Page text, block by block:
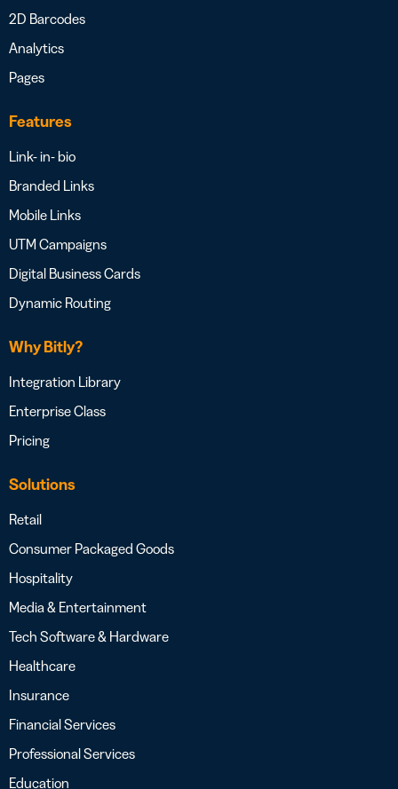
2D Barcodes
Analytics
Pages
Features
Link- in- bio
Branded Links
Mobile Links
UTM Campaigns
Digital Business Cards
Dynamic Routing
Why Bitly?
Integration Library
Enterprise Class
Pricing
Solutions
Retail
Consumer Packaged Goods
Hospitality
Media & Entertainment
Tech Software & Hardware
Healthcare
Insurance
Financial Services
Professional Services
Education